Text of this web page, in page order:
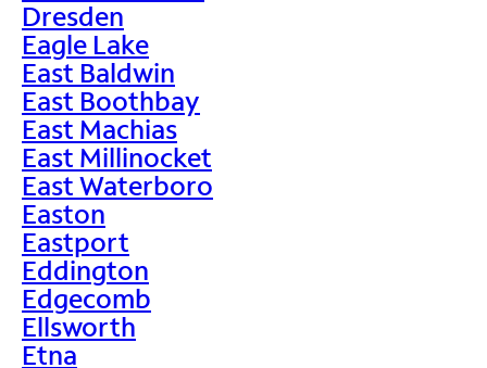
Dresden
Eagle Lake
East Baldwin
East Boothbay
East Machias
East Millinocket
East Waterboro
Easton
Eastport
Eddington
Edgecomb
Ellsworth
Etna